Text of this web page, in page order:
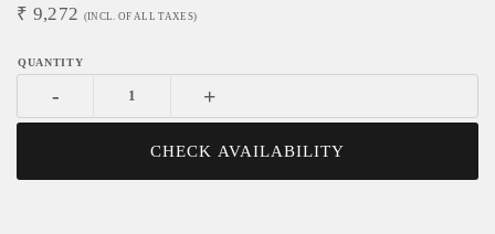
₹ 9,272 (INCL. OF ALL TAXES)
- +
CHECK AVAILABILITY